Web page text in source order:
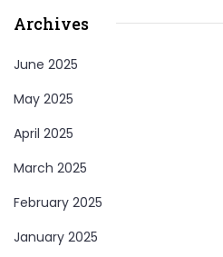
Archives
June 2025
May 2025
April 2025
March 2025
February 2025
January 2025